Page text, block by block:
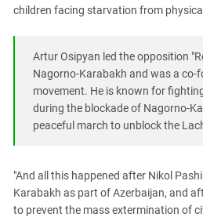
children facing starvation from
Artur Osipyan led the opposition
Nagorno-Karabakh and was a co-
movement. He is known for
during the blockade of Nagorno-
peaceful march to unblock the
"And all this happened after Nikol
Karabakh as part of Azerbaijan, and
to prevent the mass extermination of